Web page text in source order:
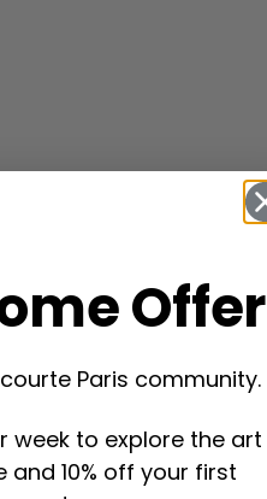
Offer
Paris community.
week to explore the art
and 10% off your first